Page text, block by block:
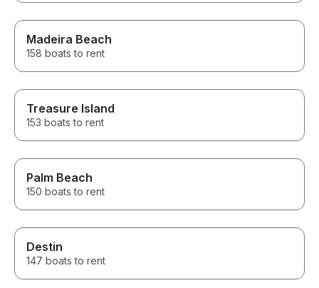
Madeira Beach
158 boats to rent
Treasure Island
153 boats to rent
Palm Beach
150 boats to rent
Destin
147 boats to rent